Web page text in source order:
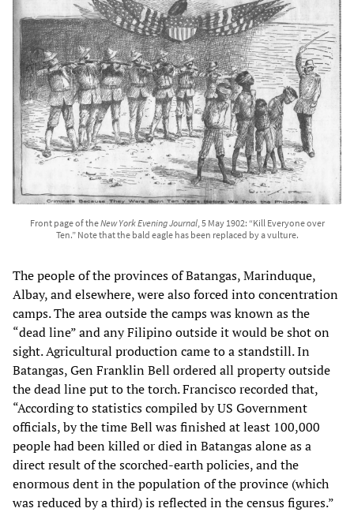
Front page of theNew York Evening Journal, 5 May 1902: “Kill Everyone over
Ten.” Note that the bald eagle has been replaced by a vulture.
The people of the provinces of Batangas, Marinduque,
Albay, and elsewhere, were also forced into concentration
camps. The area outside the camps was known as the
“dead line” and any Filipino outside it would be shot on
sight. Agricultural production came to a standstill. In
Batangas, Gen Franklin Bell ordered all property outside
the dead line put to the torch. Francisco recorded that,
“According to statistics compiled by US Government
officials, by the time Bell was finished at least 100,000
people had been killed or died in Batangas alone as a
direct result of the scorched-earth policies, and the
enormous dent in the population of the province (which
was reduced by a third) is reflected in the census figures.”